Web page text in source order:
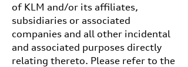
of KLM and/or its affiliates,
subsidiaries or associated
companies and all other incidental
and associated purposes directly
relating thereto. Please refer to the